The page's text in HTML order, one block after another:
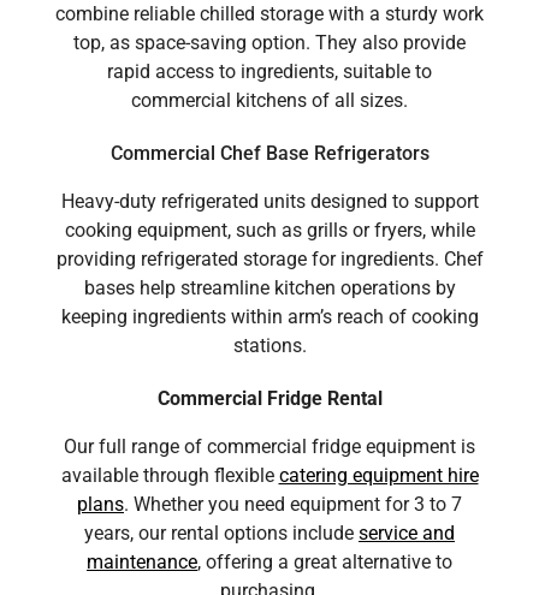
combine reliable chilled storage with a sturdy work
top, as space-saving option. They also provide
rapid access to ingredients, suitable to
commercial kitchens of all sizes.
Commercial Chef Base Refrigerators
Heavy-duty refrigerated units designed to support
cooking equipment, such as grills or fryers, while
providing refrigerated storage for ingredients. Chef
bases help streamline kitchen operations by
keeping ingredients within arm’s reach of cooking
stations.
Commercial Fridge Rental
Our full range of commercial fridge equipment is
available through flexible catering equipment hire
plans. Whether you need equipment for 3 to 7
years, our rental options include service and
maintenance, offering a great alternative to